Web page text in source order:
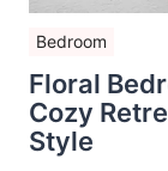
Bedroom
Floral
Cozy
Style